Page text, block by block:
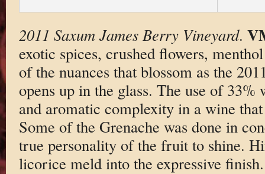
2011 Saxum James Berry Vineyard.
exotic spices, crushed flowers,
of the nuances that blossom as the
opens up in the glass. The use of 33%
and aromatic complexity in a wine
Some of the Grenache was done in
true personality of the fruit to shine.
licorice meld into the expressive finish.